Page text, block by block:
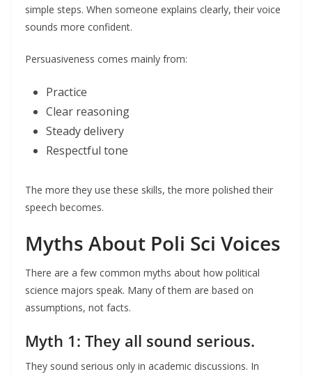
simple steps. When someone explains clearly, their voice
sounds more confident.
Persuasiveness comes mainly from:
Practice
Clear reasoning
Steady delivery
Respectful tone
The more they use these skills, the more polished their
speech becomes.
Myths About Poli Sci Voices
There are a few common myths about how political
science majors speak. Many of them are based on
assumptions, not facts.
Myth 1: They all sound serious.
They sound serious only in academic discussions. In